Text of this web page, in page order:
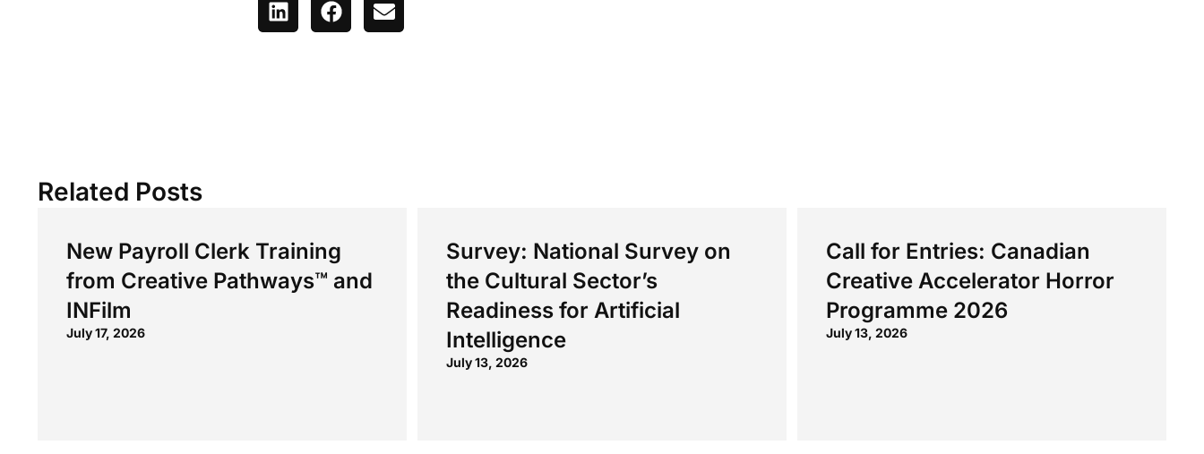
Related Posts
New Payroll Clerk Training
from Creative Pathways™ and
INFilm
July 17, 2026
Survey: National Survey on
the Cultural Sector’s
Readiness for Artificial
Intelligence
July 13, 2026
Call for Entries: Canadian
Creative Accelerator Horror
Programme 2026
July 13, 2026